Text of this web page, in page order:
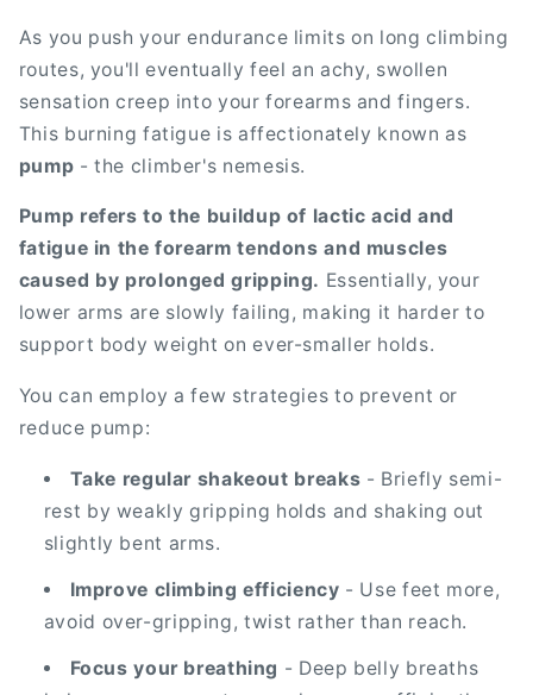
As you push your endurance limits on long climbing
routes, you'll eventually feel an achy, swollen
sensation creep into your forearms and fingers.
This burning fatigue is affectionately known as
pump - the climber's nemesis.
Pump refers to the buildup of lactic acid and
fatigue in the forearm tendons and muscles
caused by prolonged gripping. Essentially, your
lower arms are slowly failing, making it harder to
support body weight on ever-smaller holds.
You can employ a few strategies to prevent or
reduce pump:
Take regular shakeout breaks - Briefly semi-
rest by weakly gripping holds and shaking out
slightly bent arms.
Improve climbing efficiency - Use feet more,
avoid over-gripping, twist rather than reach.
Focus your breathing - Deep belly breaths